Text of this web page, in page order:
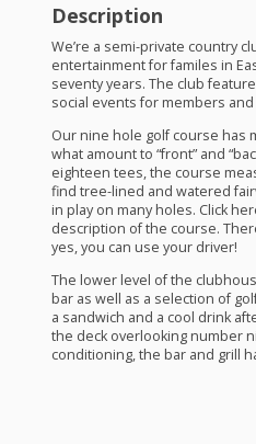
Description
We’re a semi-private country
entertainment for familes in
seventy years. The club
social events for members
Our nine hole golf course has
what amount to “front” and
eighteen tees, the course
find tree-lined and watered
in play on many holes. Click
description of the course.
yes, you can use your driver!
The lower level of the
bar as well as a selection of
a sandwich and a cool drink
the deck overlooking number
conditioning, the bar and grill